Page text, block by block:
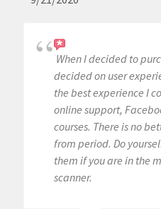
When I decided to
decided on user
the best experience I
online support,
courses. There is no
from period. Do
them if you are in the
scanner.